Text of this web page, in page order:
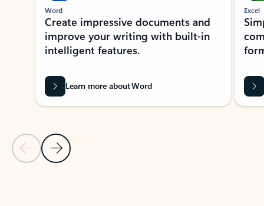
Previous Slide
Next Slide
Word
Create impressive documents and
improve your writing with built-in
intelligent features.
Learn more about Word
Excel